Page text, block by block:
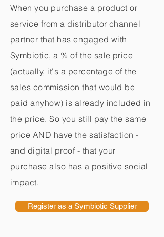
When you purchase a product or
service from a distributor channel
partner that has engaged with
Symbiotic, a % of the sale price
(actually, it's a percentage of the
sales commission that would be
paid anyhow) is already included in
the price. So you still pay the same
price AND have the satisfaction -
and digital proof - that your
purchase also has a positive social
impact.
Register as a Symbiotic Supplier